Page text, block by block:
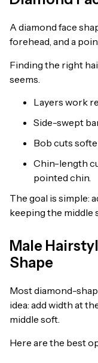
A diamond face
forehead, and a
Finding the right
seems.
Layers work
Side-swept
Bob cuts
Chin-length
pointed chin.
The goal is simple:
keeping the middle
Male
Shape
Most diamond-
idea: add width at
middle soft.
Here are the best